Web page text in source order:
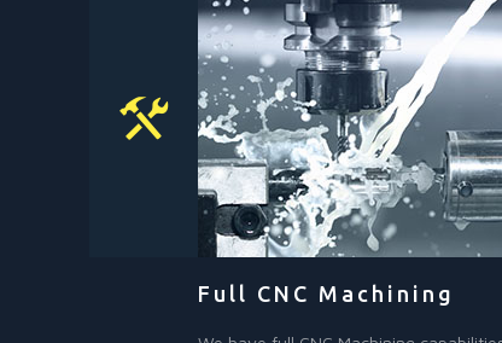
Full CNC Machining